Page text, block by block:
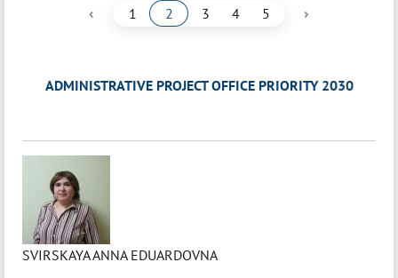
‹ 1 2 3 4 5 ›
ADMINISTRATIVE PROJECT OFFICE PRIORITY 2030
SVIRSKAYA ANNA EDUARDOVNA